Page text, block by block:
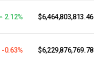
2.12% $6,464,803,813.46
-0.63% $6,229,876,769.78